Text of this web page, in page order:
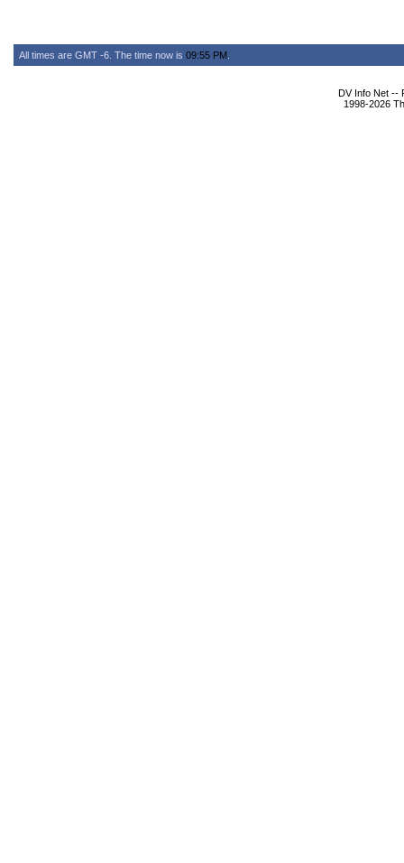
All times are GMT -6. The time now is 09:55 PM
DV Info Net --
1998-2026